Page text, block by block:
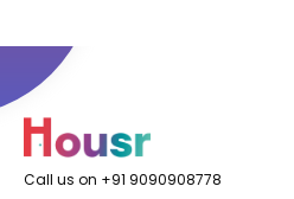
Call us on +91 9090908778